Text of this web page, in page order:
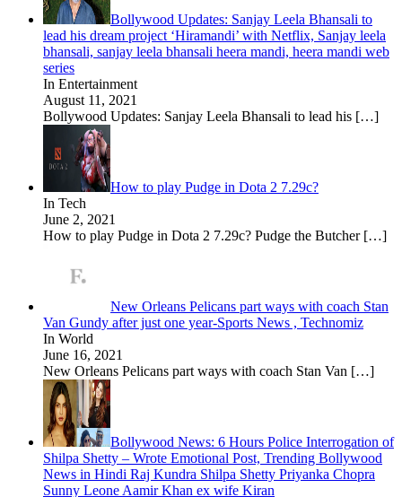
Bollywood Updates: Sanjay Leela Bhansali to
lead his dream project ‘Hiramandi’ with Netflix, Sanjay leela
bhansali, sanjay leela bhansali heera mandi, heera mandi web
series
In Entertainment
August 11, 2021
Bollywood Updates: Sanjay Leela Bhansali to lead his […]
How to play Pudge in Dota 2 7.29c?
In Tech
June 2, 2021
How to play Pudge in Dota 2 7.29c? Pudge the Butcher […]
New Orleans Pelicans part ways with coach Stan
Van Gundy after just one year-Sports News , Technomiz
In World
June 16, 2021
New Orleans Pelicans part ways with coach Stan Van […]
Bollywood News: 6 Hours Police Interrogation of
Shilpa Shetty – Wrote Emotional Post, Trending Bollywood
News in Hindi Raj Kundra Shilpa Shetty Priyanka Chopra
Sunny Leone Aamir Khan ex wife Kiran